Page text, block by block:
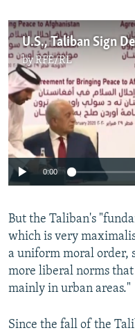
byRFE/RL
Auto
No media
0:00
But the Taliban's
which is very
a uniform moral order,
more liberal norms that
mainly in urban areas."
Since the fall of the